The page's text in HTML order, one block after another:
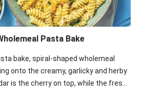
Pasta Bake
bake, spiral-shaped wholemeal
onto the creamy, garlicky and herby
is the cherry on top, while the fresh